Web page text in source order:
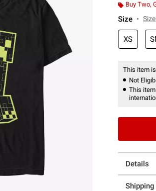
Buy Two,
Size
XS
This item
Not
This
Details
Shipping